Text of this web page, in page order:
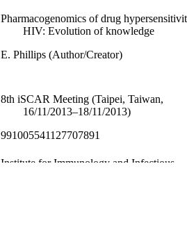
Pharmacogenomics of drug
HIV: Evolution of knowledge
E. Phillips (Author/Creator)
8th iSCAR Meeting (Taipei, Taiwan,
16/11/2013–18/11/2013)
991005541127707891
Institute for Immunology and Infectious